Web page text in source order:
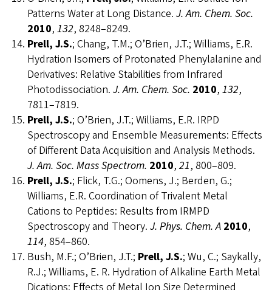
Patterns Water at Long Distance. J. Am. Chem. Soc.
2010, 132, 8248–8249.
Prell, J.S.; Chang, T.M.; O’Brien, J.T.; Williams, E.R.
Hydration Isomers of Protonated Phenylalanine and
Derivatives: Relative Stabilities from Infrared
Photodissociation. J. Am. Chem. Soc. 2010, 132,
7811–7819.
Prell, J.S.; O’Brien, J.T.; Williams, E.R. IRPD
Spectroscopy and Ensemble Measurements: Effects
of Different Data Acquisition and Analysis Methods.
J. Am. Soc. Mass Spectrom. 2010,21, 800–809.
Prell, J.S.; Flick, T.G.; Oomens, J.; Berden, G.;
Williams, E.R. Coordination of Trivalent Metal
Cations to Peptides: Results from IRMPD
Spectroscopy and Theory. J. Phys. Chem. A 2010,
114, 854–860.
Bush, M.F.; O’Brien, J.T.; Prell, J.S.; Wu, C.; Saykally,
R.J.; Williams, E. R. Hydration of Alkaline Earth Metal